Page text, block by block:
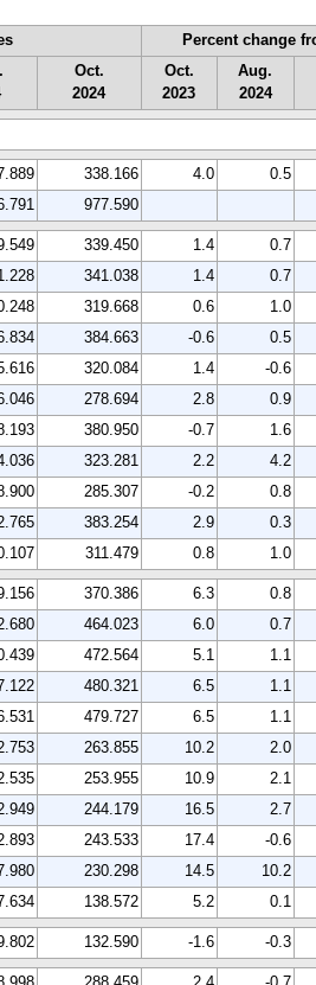
Percent change
Oct.
2024
Oct.
2023
Aug.
2024
338.166 4.0 0.5
977.590
339.450 1.4 0.7
341.038 1.4 0.7
319.668 0.6 1.0
384.663 -0.6 0.5
320.084 1.4 -0.6
278.694 2.8 0.9
380.950 -0.7 1.6
323.281 2.2 4.2
285.307 -0.2 0.8
383.254 2.9 0.3
311.479 0.8 1.0
370.386 6.3 0.8
464.023 6.0 0.7
472.564 5.1 1.1
480.321 6.5 1.1
479.727 6.5 1.1
263.855 10.2 2.0
253.955 10.9 2.1
244.179 16.5 2.7
243.533 17.4 -0.6
230.298 14.5 10.2
138.572 5.2 0.1
132.590 -1.6 -0.3